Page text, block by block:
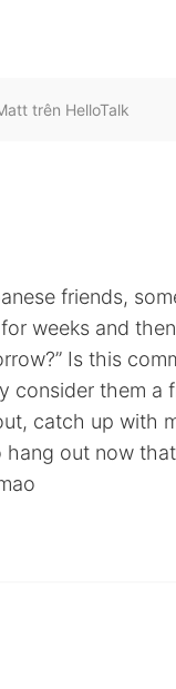
trên HelloTalk
friends,
weeks and
Is this
consider them
catch up with
hang out now